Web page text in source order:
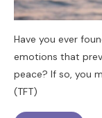
Have you ever
emotions that
peace? If so, you
(TFT)